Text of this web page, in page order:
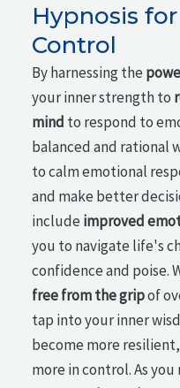
Hypnosis
Control
By harnessing the
your inner strength to
mind to respond to
balanced and rational
to calm emotional
and make better
include improved
you to navigate life's
confidence and poise.
free from the gripof
tap into your inner
become more
more in control. As